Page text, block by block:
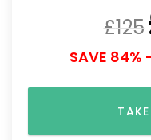
£125
SAVE 84%